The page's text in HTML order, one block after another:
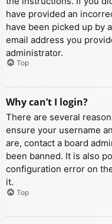
have provided an
have been picked up by
email address you
administrator.
Top
Why can’t I login?
There are several
ensure your username
are, contact a board
been banned. It is also
configuration error on
it.
Top